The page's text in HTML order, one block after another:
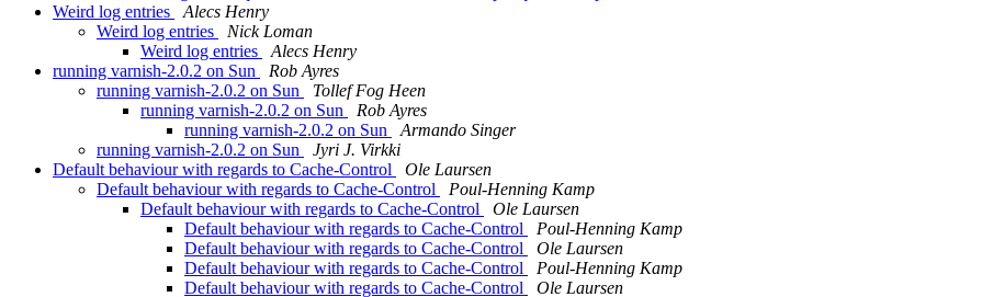
Weird log entries
Alecs Henry
Weird log entries
Nick Loman
Weird log entries
Alecs Henry
running varnish-2.0.2 on Sun
Rob Ayres
running varnish-2.0.2 on Sun
Tollef Fog Heen
running varnish-2.0.2 on Sun
Rob Ayres
running varnish-2.0.2 on Sun
Armando Singer
running varnish-2.0.2 on Sun
Jyri J. Virkki
Default behaviour with regards to Cache-Control
Ole Laursen
Default behaviour with regards to Cache-Control
Poul-Henning Kamp
Default behaviour with regards to Cache-Control
Ole Laursen
Default behaviour with regards to Cache-Control
Poul-Henning Kamp
Default behaviour with regards to Cache-Control
Ole Laursen
Default behaviour with regards to Cache-Control
Poul-Henning Kamp
Default behaviour with regards to Cache-Control
Ole Laursen